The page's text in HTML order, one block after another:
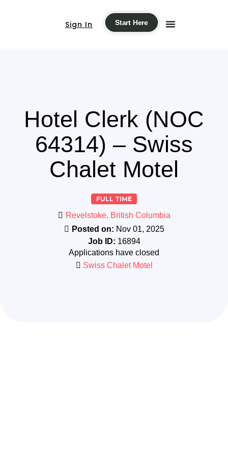
Sign In Start Here
Hotel Clerk (NOC
64314) – Swiss
Chalet Motel
FULL TIME
Revelstoke, British Columbia
Posted on: Nov 01, 2025
Job ID: 16894
Applications have closed
Swiss Chalet Motel